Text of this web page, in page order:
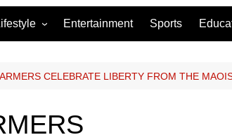
and Crafts
Entertainment Sports
CELEBRATE LIBERTY FROM THE